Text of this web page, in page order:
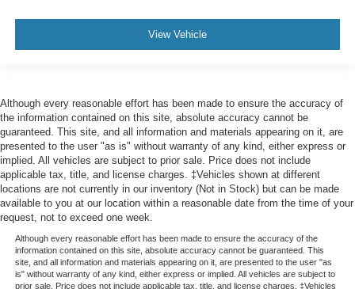
View Vehicle
Although every reasonable effort has been made to ensure the accuracy of
the information contained on this site, absolute accuracy cannot be
guaranteed. This site, and all information and materials appearing on it, are
presented to the user "as is" without warranty of any kind, either express or
implied. All vehicles are subject to prior sale. Price does not include
applicable tax, title, and license charges. ‡Vehicles shown at different
locations are not currently in our inventory (Not in Stock) but can be made
available to you at our location within a reasonable date from the time of your
request, not to exceed one week.
Although every reasonable effort has been made to ensure the accuracy of the
information contained on this site, absolute accuracy cannot be guaranteed. This
site, and all information and materials appearing on it, are presented to the user "as
is" without warranty of any kind, either express or implied. All vehicles are subject to
prior sale. Price does not include applicable tax, title, and license charges. ‡Vehicles